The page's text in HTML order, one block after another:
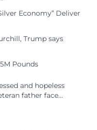
Economy” Deliver
Trump says
Pounds
and hopeless
father face